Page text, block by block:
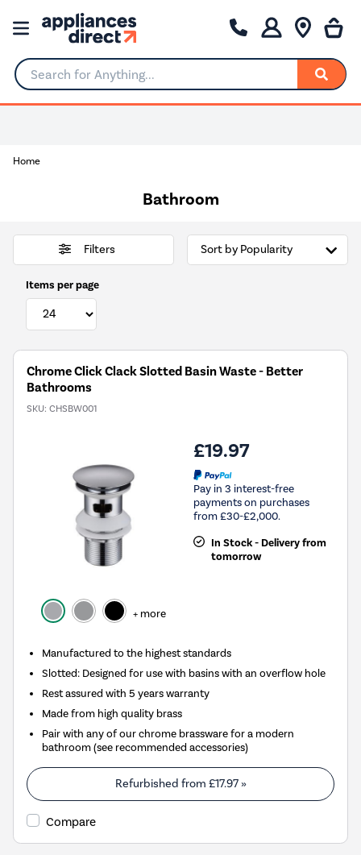
Search for Anything...
Home
Bathroom
Filters
Items per page
Chrome Click Clack Slotted Basin Waste - Better
Bathrooms
SKU: CHSBW001
+ more
£19.97
Pay in 3 interest-free
payments on purchases
from £30-£2,000.
In Stock - Delivery from
tomorrow
Manufactured to the highest standards
Slotted: Designed for use with basins with an overflow hole
Rest assured with 5 years warranty
Made from high quality brass
Pair with any of our chrome brassware for a modern
bathroom (see recommended accessories)
Refurbished from £17.97»
Compare